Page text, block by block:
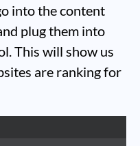
into the content
plug them into
This will show us
are ranking for